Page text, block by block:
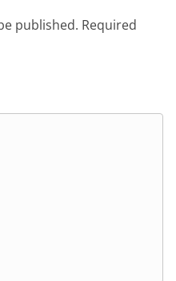
published. Required